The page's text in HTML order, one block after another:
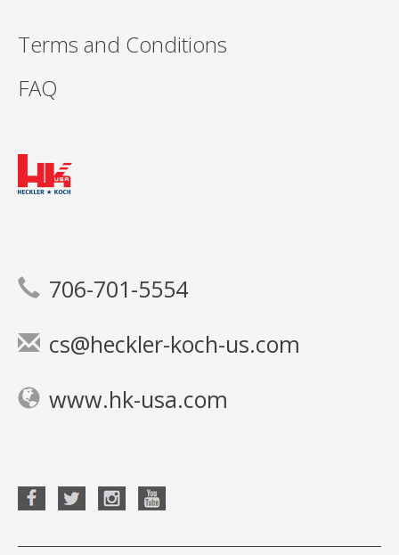
Terms and Conditions
FAQ
706-701-5554
cs@heckler-koch-us.com
www.hk-usa.com